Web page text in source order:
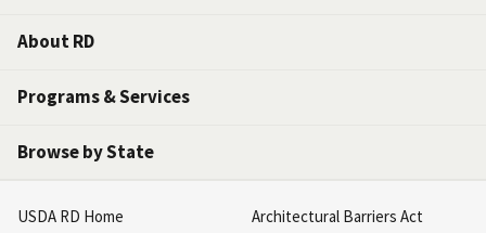
About RD
Programs & Services
Browse by State
USDA RD Home
Architectural Barriers Act